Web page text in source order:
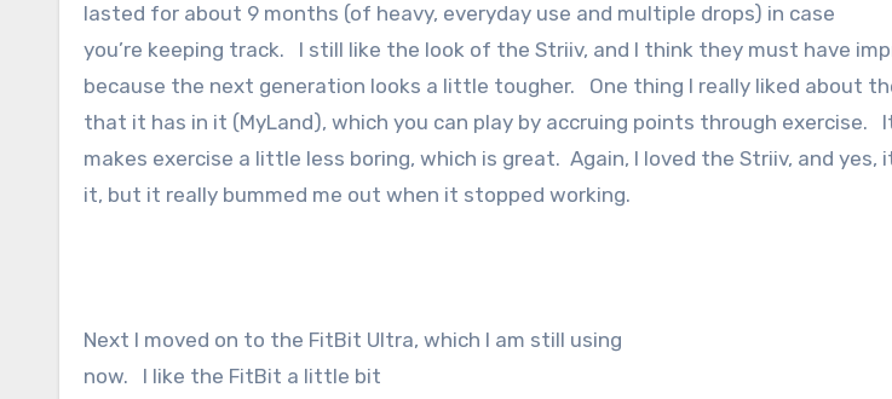
lasted for about 9 months (of heavy, everyday use and multiple drops) in case
you’re keeping track. I still like the look of the Striiv, and I think they must have
because the next generation looks a little tougher. One thing I really liked about
that it has in it (MyLand), which you can play by accruing points through exercise.
makes exercise a little less boring, which is great. Again, I loved the Striiv, and
it, but it really bummed me out when it stopped working.
Next I moved on to the FitBit Ultra, which I am still using
now. I like the FitBit a little bit